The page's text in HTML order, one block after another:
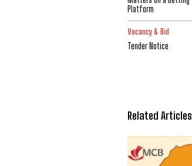
Platform
Vacancy & Bid
Tender Notice
Related Articles